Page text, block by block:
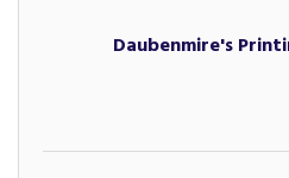
Daubenmire's